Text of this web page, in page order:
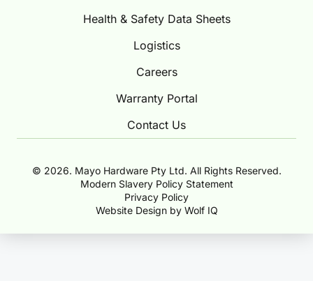
Health & Safety Data Sheets
Logistics
Careers
Warranty Portal
Contact Us
© 2026. Mayo Hardware Pty Ltd. All Rights Reserved.
Modern Slavery Policy Statement
Privacy Policy
Website Design by Wolf IQ